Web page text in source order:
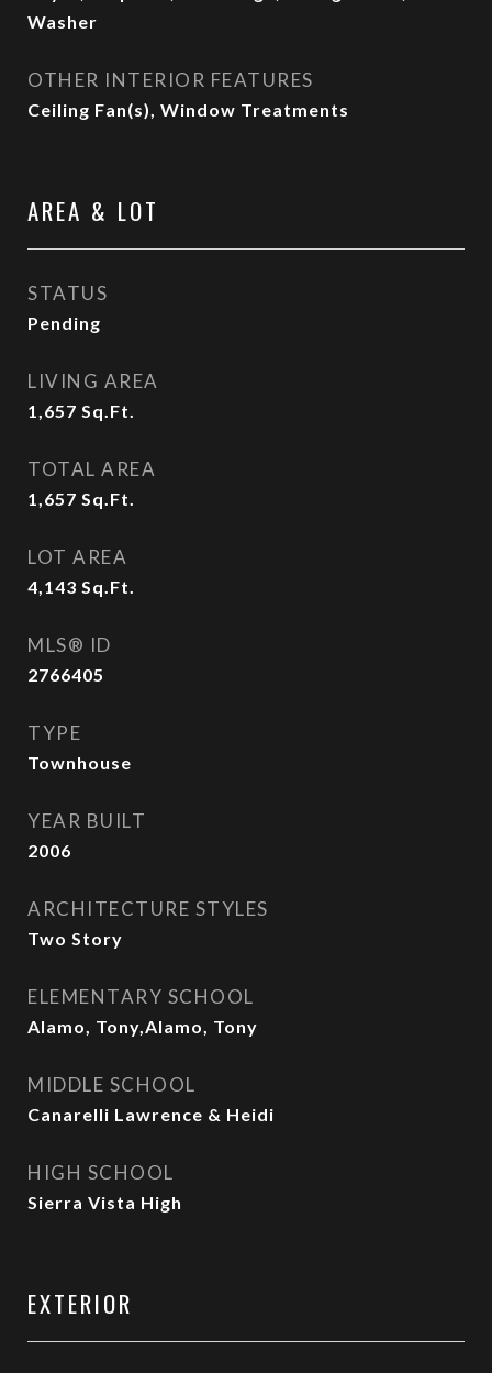
Washer
OTHER INTERIOR FEATURES
Ceiling Fan(s), Window Treatments
AREA & LOT
STATUS
Pending
LIVING AREA
1,657 Sq.Ft.
TOTAL AREA
1,657 Sq.Ft.
LOT AREA
4,143 Sq.Ft.
MLS® ID
2766405
TYPE
Townhouse
YEAR BUILT
2006
ARCHITECTURE STYLES
Two Story
ELEMENTARY SCHOOL
Alamo, Tony,Alamo, Tony
MIDDLE SCHOOL
Canarelli Lawrence & Heidi
HIGH SCHOOL
Sierra Vista High
EXTERIOR